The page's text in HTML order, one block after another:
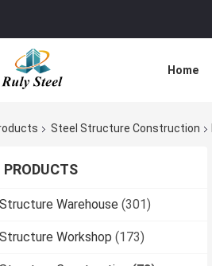
Home
Steel Structure Construction
Warehouse (301)
Workshop (173)